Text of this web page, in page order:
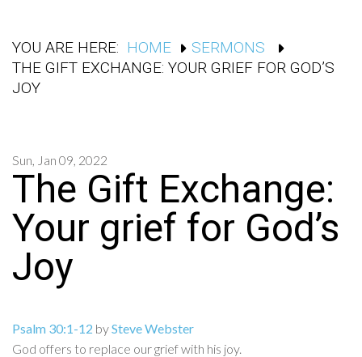
YOU ARE HERE: HOME
SERMONS
THE GIFT EXCHANGE: YOUR GRIEF FOR GOD’S
JOY
Sun, Jan 09, 2022
The Gift Exchange:
Your grief for God’s
Joy
Psalm 30:1-12 bySteve Webster
God offers to replace our grief with his joy.